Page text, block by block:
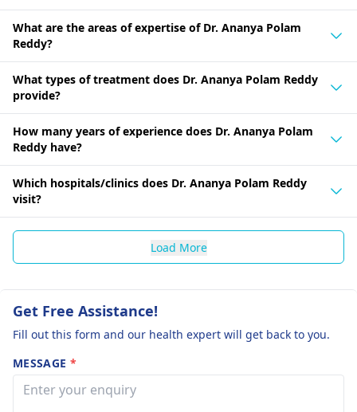
What are the areas of expertise of Dr. Ananya Polam
Reddy?
What types of treatment does Dr. Ananya Polam Reddy
provide?
How many years of experience does Dr. Ananya Polam
Reddy have?
Which hospitals/clinics does Dr. Ananya Polam Reddy
visit?
Load More
Get Free Assistance!
Fill out this form and our health expert will get back to you.
MESSAGE *